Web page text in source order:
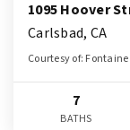
1095 Hoover
Carlsbad, CA
Courtesy of:
7
BATHS